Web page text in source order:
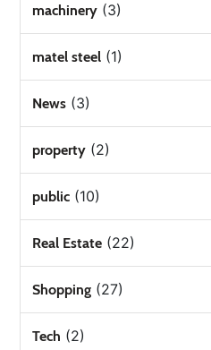
machinery (3)
matel steel (1)
News (3)
property (2)
public (10)
Real Estate (22)
Shopping (27)
Tech (2)